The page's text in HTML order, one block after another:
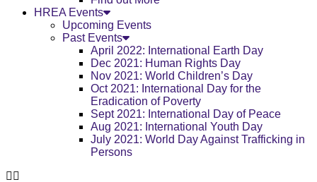
HREA Events
Upcoming Events
Past Events
April 2022: International Earth Day
Dec 2021: Human Rights Day
Nov 2021: World Children’s Day
Oct 2021: International Day for the
Eradication of Poverty
Sept 2021: International Day of Peace
Aug 2021: International Youth Day
July 2021: World Day Against Trafficking in
Persons